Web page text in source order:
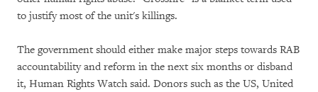
to justify most of the unit's killings.
The government should either make major steps towards RAB
accountability and reform in the next six months or disband
it, Human Rights Watch said. Donors such as the US, United